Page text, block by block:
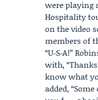
were playing
Hospitality
on the video
members of
“U‑S‑A!”
with,
know what
added,